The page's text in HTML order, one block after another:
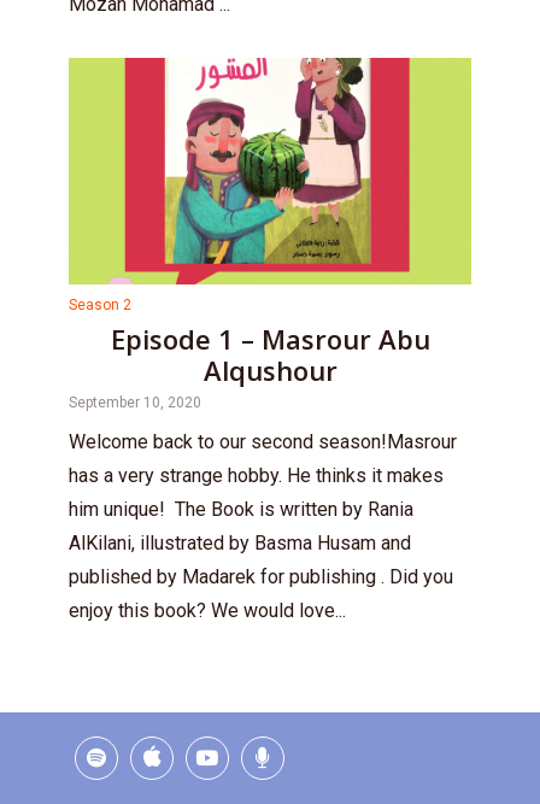
Season 2
Episode 1 – Masrour Abu
Alqushour
September 10, 2020
Welcome back to our second season!Masrour
has a very strange hobby. He thinks it makes
him unique! The Book is written by Rania
AlKilani, illustrated by Basma Husam and
published by Madarek for publishing . Did you
enjoy this book? We would love...